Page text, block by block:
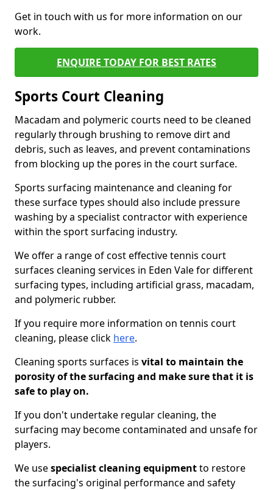
Get in touch with us for more information on our
work.
ENQUIRE TODAY FOR BEST RATES
Sports Court Cleaning
Macadam and polymeric courts need to be cleaned
regularly through brushing to remove dirt and
debris, such as leaves, and prevent contaminations
from blocking up the pores in the court surface.
Sports surfacing maintenance and cleaning for
these surface types should also include pressure
washing by a specialist contractor with experience
within the sport surfacing industry.
We offer a range of cost effective tennis court
surfaces cleaning services in Eden Vale for different
surfacing types, including artificial grass, macadam,
and polymeric rubber.
If you require more information on tennis court
cleaning, please click here.
Cleaning sports surfaces is vital to maintain the
porosity of the surfacing and make sure that it is
safe to play on.
If you don't undertake regular cleaning, the
surfacing may become contaminated and unsafe for
players.
We usespecialist cleaning equipmentto restore
the surfacing's original performance and safety